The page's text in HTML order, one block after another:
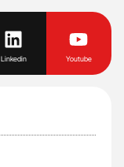
Linkedin Youtube